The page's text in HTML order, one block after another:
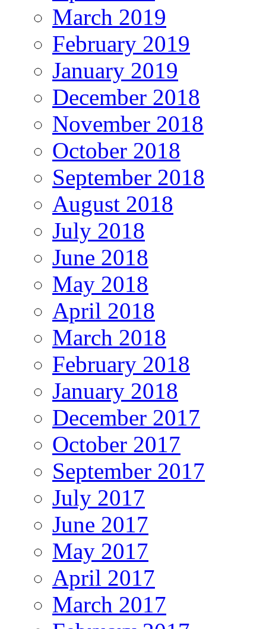
March 2019
February 2019
January 2019
December 2018
November 2018
October 2018
September 2018
August 2018
July 2018
June 2018
May 2018
April 2018
March 2018
February 2018
January 2018
December 2017
October 2017
September 2017
July 2017
June 2017
May 2017
April 2017
March 2017